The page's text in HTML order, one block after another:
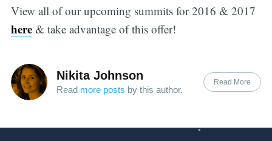
View all of our upcoming summits for 2016 & 2017
here& take advantage of this offer!
Nikita Johnson
Read more posts by this author.
Read More